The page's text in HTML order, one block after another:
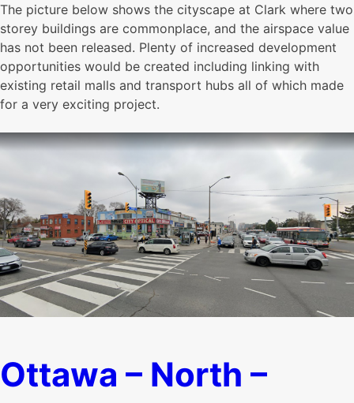
The picture below shows the cityscape at Clark where two
storey buildings are commonplace, and the airspace value
has not been released. Plenty of increased development
opportunities would be created including linking with
existing retail malls and transport hubs all of which made
for a very exciting project.
Ottawa – North –